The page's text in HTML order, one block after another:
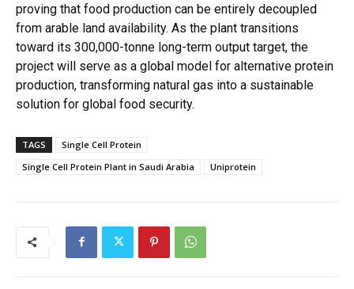
proving that food production can be entirely decoupled
from arable land availability. As the plant transitions
toward its 300,000-tonne long-term output target, the
project will serve as a global model for alternative protein
production, transforming natural gas into a sustainable
solution for global food security.
TAGS
Single Cell Protein
Single Cell Protein Plant in Saudi Arabia
Uniprotein